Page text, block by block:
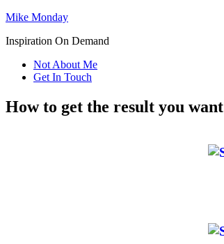
Mike Monday
Inspiration On Demand
Not About Me
Get In Touch
How to get the result you want